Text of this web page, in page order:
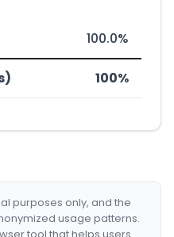
100.0%
100%
purposes only, and the
usage patterns.